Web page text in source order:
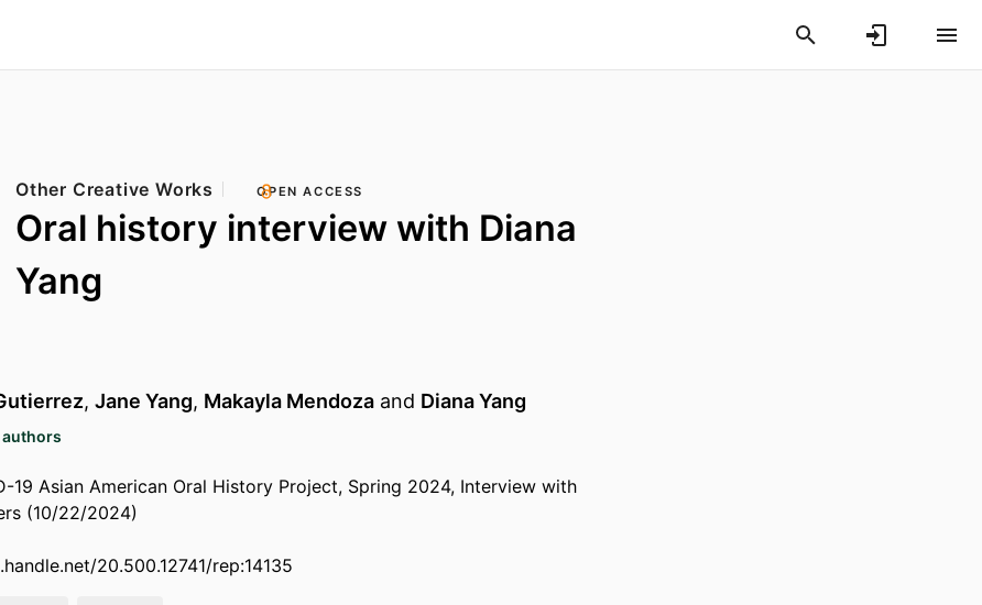
Other Creative Works OPEN ACCESS
Oral history interview with Diana
Yang
, Jane Yang, Makayla Mendoza and Diana Yang
19 Asian American Oral History Project, Spring 2024, Interview with
(10/22/2024)
20.500.12741/rep:14135